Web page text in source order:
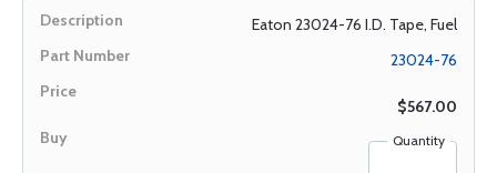
Eaton 23024-76 I.D. Tape, Fuel
23024-76
$567.00
Quantity